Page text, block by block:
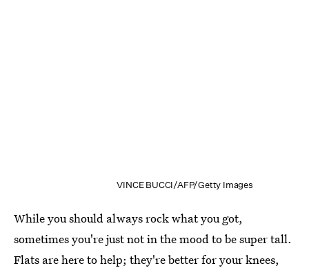
VINCE BUCCI/AFP/Getty Images
While you should always rock what you got,
sometimes you're just not in the mood to be super tall.
Flats are here to help; they're better for your knees,